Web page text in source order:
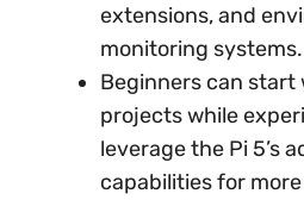
extensions, and
monitoring systems.
Beginners can start
projects while
leverage the Pi 5’s
capabilities for